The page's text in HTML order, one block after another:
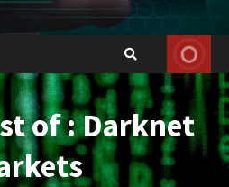
of : Darknet